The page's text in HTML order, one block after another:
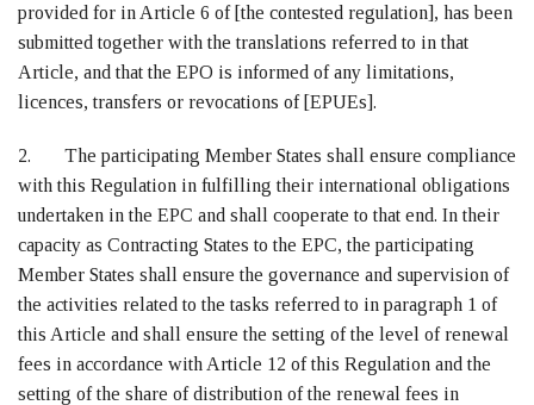
provided for in Article 6 of [the contested regulation], has been
submitted together with the translations referred to in that
Article, and that the EPO is informed of any limitations,
licences, transfers or revocations of [EPUEs].
2. The participating Member States shall ensure compliance
with this Regulation in fulfilling their international obligations
undertaken in the EPC and shall cooperate to that end. In their
capacity as Contracting States to the EPC, the participating
Member States shall ensure the governance and supervision of
the activities related to the tasks referred to in paragraph 1 of
this Article and shall ensure the setting of the level of renewal
fees in accordance with Article 12 of this Regulation and the
setting of the share of distribution of the renewal fees in